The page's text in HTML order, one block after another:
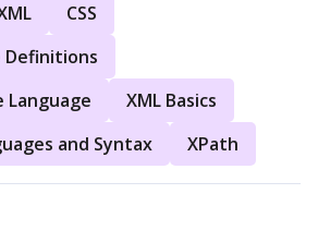
CSS
Definitions
Language
XML Basics
and Syntax
XPath